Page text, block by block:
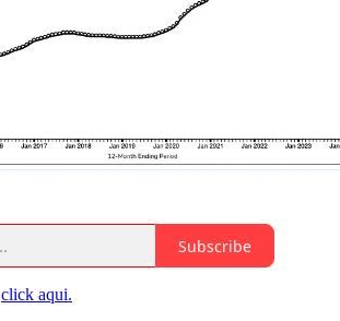
Subscribe
click aqui.